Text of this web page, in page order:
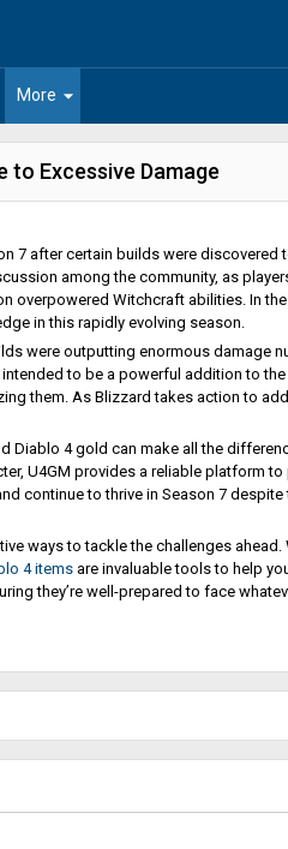
arrow_drop_down
More
to Excessive Damage
7 after certain builds were discovered
among the community, as
overpowered Witchcraft abilities. In
in this rapidly evolving season.
were outputting enormous damage
to be a powerful addition to
them. As Blizzard takes action to
4 gold can make all the
U4GM provides a reliable platform
continue to thrive in Season 7
ways to tackle the challenges ahead.
4 itemsare invaluable tools to help
they’re well-prepared to face